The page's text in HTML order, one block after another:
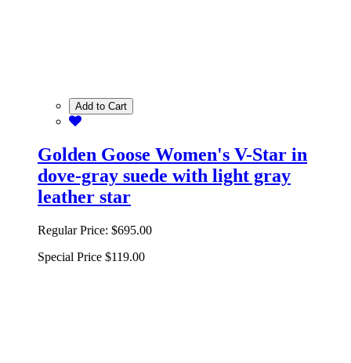
Add to Cart
Golden Goose Women's V-Star in
dove-gray suede with light gray
leather star
Regular Price: $695.00
Special Price $119.00